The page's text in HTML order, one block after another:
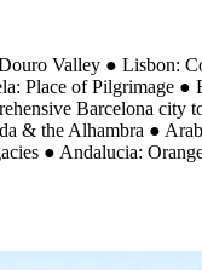
Valley ● Lisbon:
Place of Pilgrimage ●
Barcelona city
& the Alhambra ●
● Andalucia: